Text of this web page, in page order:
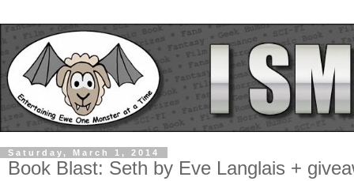
Saturday, March 1, 2014
Book Blast: Seth by Eve Langlais +